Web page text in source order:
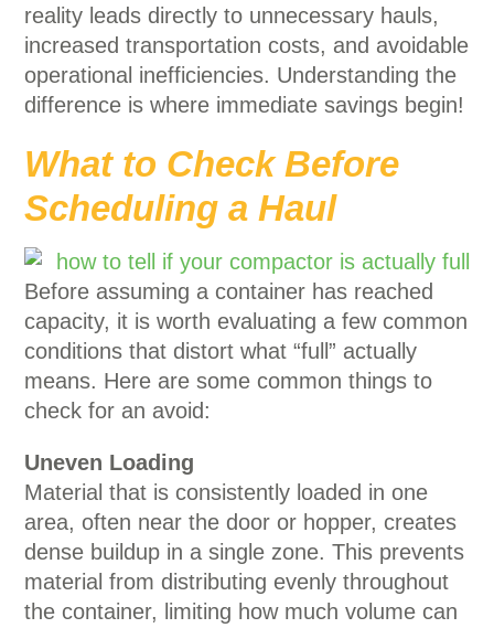
reality leads directly to unnecessary hauls,
increased transportation costs, and avoidable
operational inefficiencies. Understanding the
difference is where immediate savings begin!
What to Check Before
Scheduling a Haul
Before assuming a container has reached
capacity, it is worth evaluating a few common
conditions that distort what “full” actually
means. Here are some common things to
check for an avoid:
Uneven Loading
Material that is consistently loaded in one
area, often near the door or hopper, creates
dense buildup in a single zone. This prevents
material from distributing evenly throughout
the container, limiting how much volume can